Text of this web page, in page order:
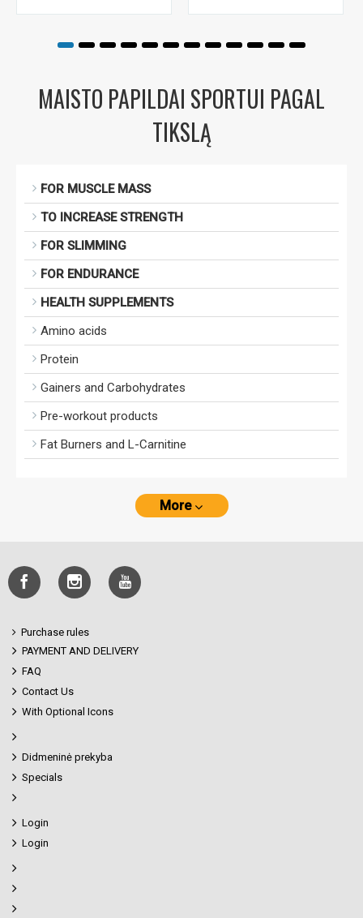
MAISTO PAPILDAI SPORTUI PAGAL
TIKSLĄ
FOR MUSCLE MASS
TO INCREASE STRENGTH
FOR SLIMMING
FOR ENDURANCE
HEALTH SUPPLEMENTS
Amino acids
Protein
Gainers and Carbohydrates
Pre-workout products
Fat Burners and L-Carnitine
More
Purchase rules
PAYMENT AND DELIVERY
FAQ
Contact Us
With Optional Icons
Didmeninė prekyba
Specials
Login
Login